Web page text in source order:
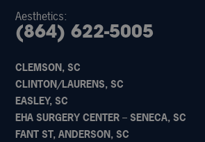
Aesthetics:
(864) 622-5005
CLEMSON, SC
CLINTON/LAURENS, SC
EASLEY, SC
EHA SURGERY CENTER – SENECA, SC
FANT ST, ANDERSON, SC